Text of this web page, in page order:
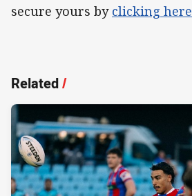
secure yours by clicking here
Related/